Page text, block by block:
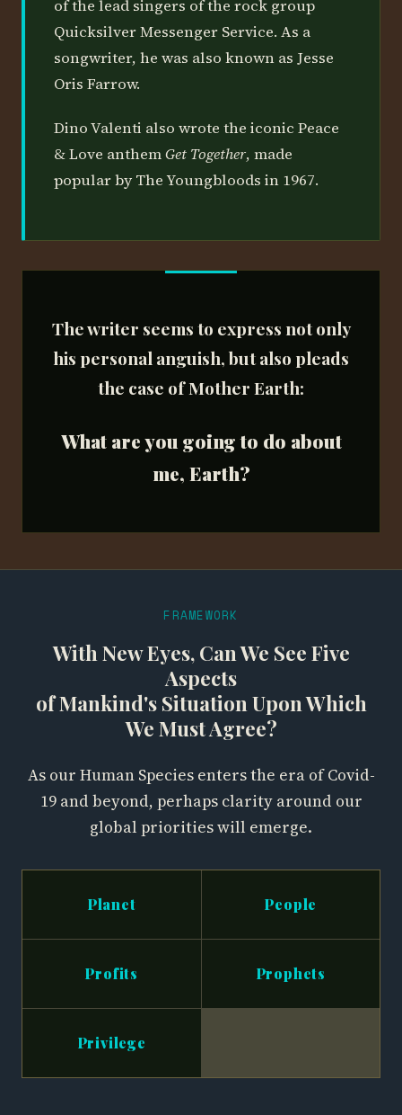
of the lead singers of the rock group
Quicksilver Messenger Service. As a
songwriter, he was also known as Jesse
Oris Farrow.
Dino Valenti also wrote the iconic Peace
& Love anthemGet Together, made
popular by The Youngbloods in 1967.
The writer seems to express not only
his personal anguish, but also pleads
the case ofMother Earth:
What are you going to do about
me, Earth?
FRAMEWORK
With New Eyes, Can We See Five
Aspects
of Mankind's Situation Upon Which
We Must Agree?
As our Human Species enters the era of Covid-
19 and beyond, perhaps clarity around our
global priorities will emerge.
Planet People
Profits Prophets
Privilege